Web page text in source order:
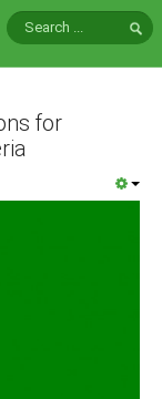
for